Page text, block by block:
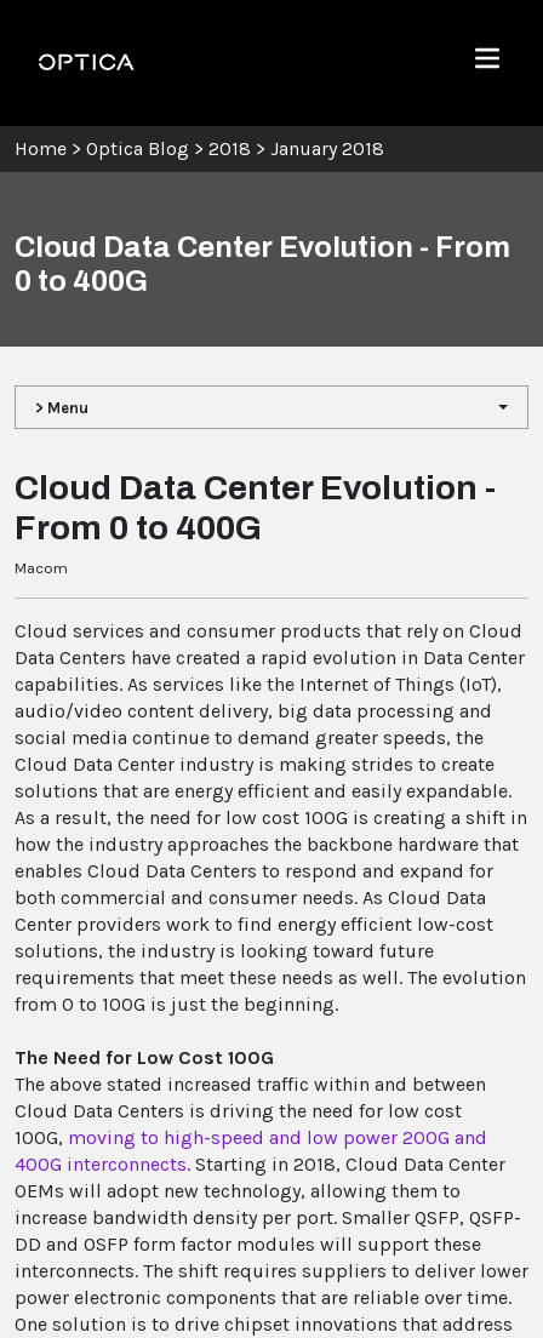
Optica
Menu
Home > Optica Blog > 2018 > January 2018
Cloud Data Center Evolution - From
0 to 400G
> Menu
Cloud Data Center Evolution -
From 0 to 400G
Macom
Cloud services and consumer products that rely on Cloud
Data Centers have created a rapid evolution in Data Center
capabilities. As services like the Internet of Things (IoT),
audio/video content delivery, big data processing and
social media continue to demand greater speeds, the
Cloud Data Center industry is making strides to create
solutions that are energy efficient and easily expandable.
As a result, the need for low cost 100G is creating a shift in
how the industry approaches the backbone hardware that
enables Cloud Data Centers to respond and expand for
both commercial and consumer needs. As Cloud Data
Center providers work to find energy efficient low-cost
solutions, the industry is looking toward future
requirements that meet these needs as well. The evolution
from 0 to 100G is just the beginning.
The Need for Low Cost 100G
The above stated increased traffic within and between
Cloud Data Centers is driving the need for low cost
100G, moving to high-speed and low power 200G and
400G interconnects. Starting in 2018, Cloud Data Center
OEMs will adopt new technology, allowing them to
increase bandwidth density per port. Smaller QSFP, QSFP-
DD and OSFP form factor modules will support these
interconnects. The shift requires suppliers to deliver lower
power electronic components that are reliable over time.
One solution is to drive chipset innovations that address